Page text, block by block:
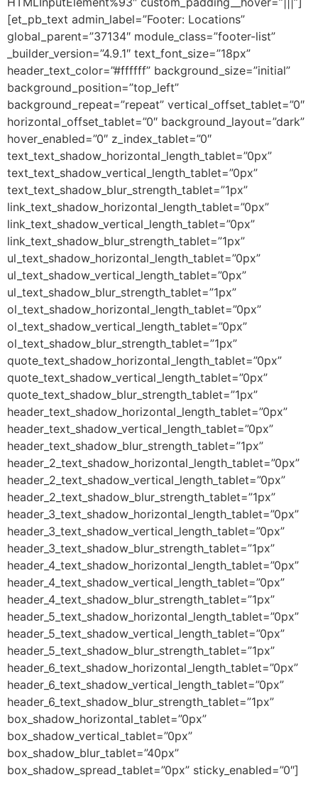
[et_pb_text admin_label=”Footer: Locations”
global_parent=”37134″ module_class=”footer-list”
_builder_version=”4.9.1″ text_font_size=”18px”
header_text_color=”#ffffff” background_size=”initial”
background_position=”top_left”
background_repeat=”repeat” vertical_offset_tablet=”0″
horizontal_offset_tablet=”0″ background_layout=”dark”
hover_enabled=”0″ z_index_tablet=”0″
text_text_shadow_horizontal_length_tablet=”0px”
text_text_shadow_vertical_length_tablet=”0px”
text_text_shadow_blur_strength_tablet=”1px”
link_text_shadow_horizontal_length_tablet=”0px”
link_text_shadow_vertical_length_tablet=”0px”
link_text_shadow_blur_strength_tablet=”1px”
ul_text_shadow_horizontal_length_tablet=”0px”
ul_text_shadow_vertical_length_tablet=”0px”
ul_text_shadow_blur_strength_tablet=”1px”
ol_text_shadow_horizontal_length_tablet=”0px”
ol_text_shadow_vertical_length_tablet=”0px”
ol_text_shadow_blur_strength_tablet=”1px”
quote_text_shadow_horizontal_length_tablet=”0px”
quote_text_shadow_vertical_length_tablet=”0px”
quote_text_shadow_blur_strength_tablet=”1px”
header_text_shadow_horizontal_length_tablet=”0px”
header_text_shadow_vertical_length_tablet=”0px”
header_text_shadow_blur_strength_tablet=”1px”
header_2_text_shadow_horizontal_length_tablet=”0px”
header_2_text_shadow_vertical_length_tablet=”0px”
header_2_text_shadow_blur_strength_tablet=”1px”
header_3_text_shadow_horizontal_length_tablet=”0px”
header_3_text_shadow_vertical_length_tablet=”0px”
header_3_text_shadow_blur_strength_tablet=”1px”
header_4_text_shadow_horizontal_length_tablet=”0px”
header_4_text_shadow_vertical_length_tablet=”0px”
header_4_text_shadow_blur_strength_tablet=”1px”
header_5_text_shadow_horizontal_length_tablet=”0px”
header_5_text_shadow_vertical_length_tablet=”0px”
header_5_text_shadow_blur_strength_tablet=”1px”
header_6_text_shadow_horizontal_length_tablet=”0px”
header_6_text_shadow_vertical_length_tablet=”0px”
header_6_text_shadow_blur_strength_tablet=”1px”
box_shadow_horizontal_tablet=”0px”
box_shadow_vertical_tablet=”0px”
box_shadow_blur_tablet=”40px”
box_shadow_spread_tablet=”0px” sticky_enabled=”0″]